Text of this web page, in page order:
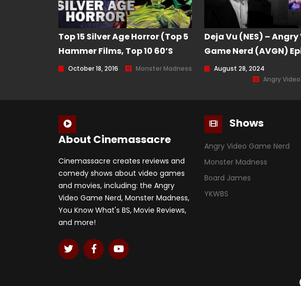
Top 15 Silver Age Horror (Top 5
Hammer Films, Top 10 60’s
Horror) – Episode 18
October 18, 2016 Monster Madness
Deja Vu (NES) –
Game Nerd (AVGN)
218August 28, 2024
Angry
About Cinemassacre
Cinemassacre creates reviews and
comedy shows about video games
and movies, including: the Angry
Video Game Nerd, Monster Madness,
You Know What's BS, Movie Reviews,
and more!
Shows
Angry Video Game Nerd
Monster Madness
Board James
YKWBS